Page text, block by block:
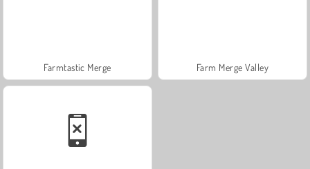
Farmtastic Merge Farm Merge Valley